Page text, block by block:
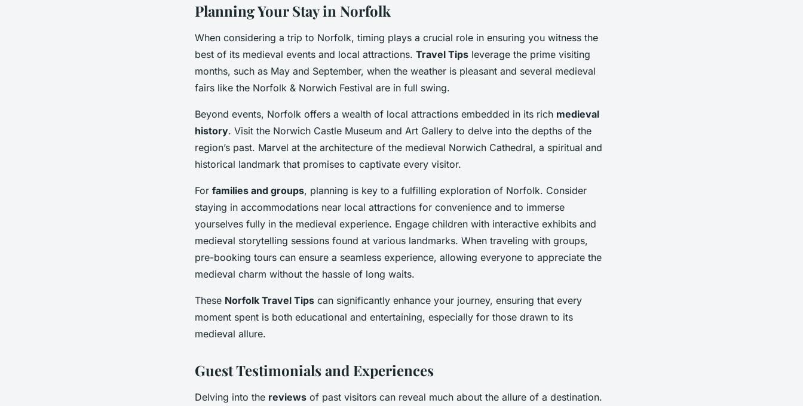
Planning Your Stay in Norfolk
When considering a trip to Norfolk, timing plays a crucial role in ensuring you witness the
best of its medieval events and local attractions. Travel Tips leverage the prime visiting
months, such as May and September, when the weather is pleasant and several medieval
fairs like the Norfolk & Norwich Festival are in full swing.
Beyond events, Norfolk offers a wealth of local attractions embedded in its rich medieval
history. Visit the Norwich Castle Museum and Art Gallery to delve into the depths of the
region’s past. Marvel at the architecture of the medieval Norwich Cathedral, a spiritual and
historical landmark that promises to captivate every visitor.
For families and groups, planning is key to a fulfilling exploration of Norfolk. Consider
staying in accommodations near local attractions for convenience and to immerse
yourselves fully in the medieval experience. Engage children with interactive exhibits and
medieval storytelling sessions found at various landmarks. When traveling with groups,
pre-booking tours can ensure a seamless experience, allowing everyone to appreciate the
medieval charm without the hassle of long waits.
These Norfolk Travel Tips can significantly enhance your journey, ensuring that every
moment spent is both educational and entertaining, especially for those drawn to its
medieval allure.
Guest Testimonials and Experiences
Delving into the reviews of past visitors can reveal much about the allure of a destination.